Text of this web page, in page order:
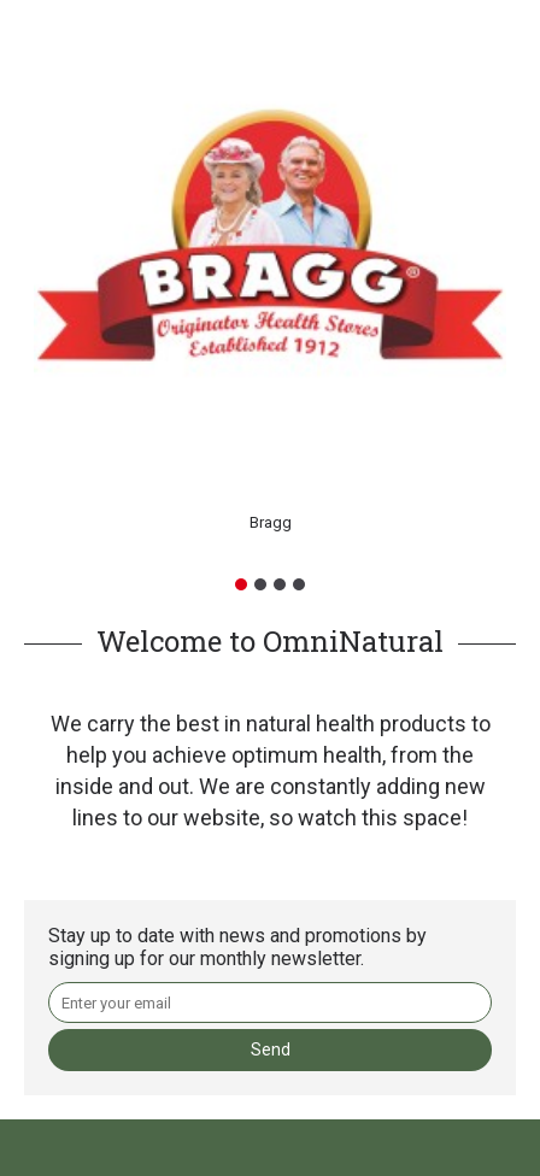
Bragg
Welcome to OmniNatural
We carry the best in natural health products to
help you achieve optimum health, from the
inside and out. We are constantly adding new
lines to our website, so watch this space!
Stay up to date with news and promotions by
signing up for our monthly newsletter.
Send